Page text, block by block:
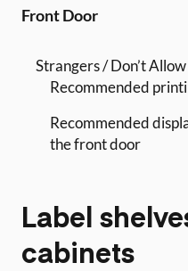
Front Door
Strangers / Don’t
Recommended
Recommended
the front door
Label
cabinets